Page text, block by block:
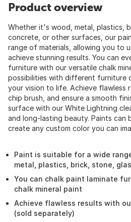
Product overview
Whether it's wood, metal, plastics,
concrete, or other surfaces, our
range of materials, allowing you to
achieve stunning results. You can
furniture with our versatile chalk
possibilities with different furniture
your vision to life. Achieve flawless
chip brush, and ensure a smooth
surface with our White Lightning
and long-lasting beauty. Paints can
create any custom color you can
Paint is suitable for a wide
metal, plastics, brick, stone,
You can chalk paint laminate
chalk mineral paint
Achieve flawless results with
(sold separately)